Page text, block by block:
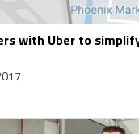
with Uber to